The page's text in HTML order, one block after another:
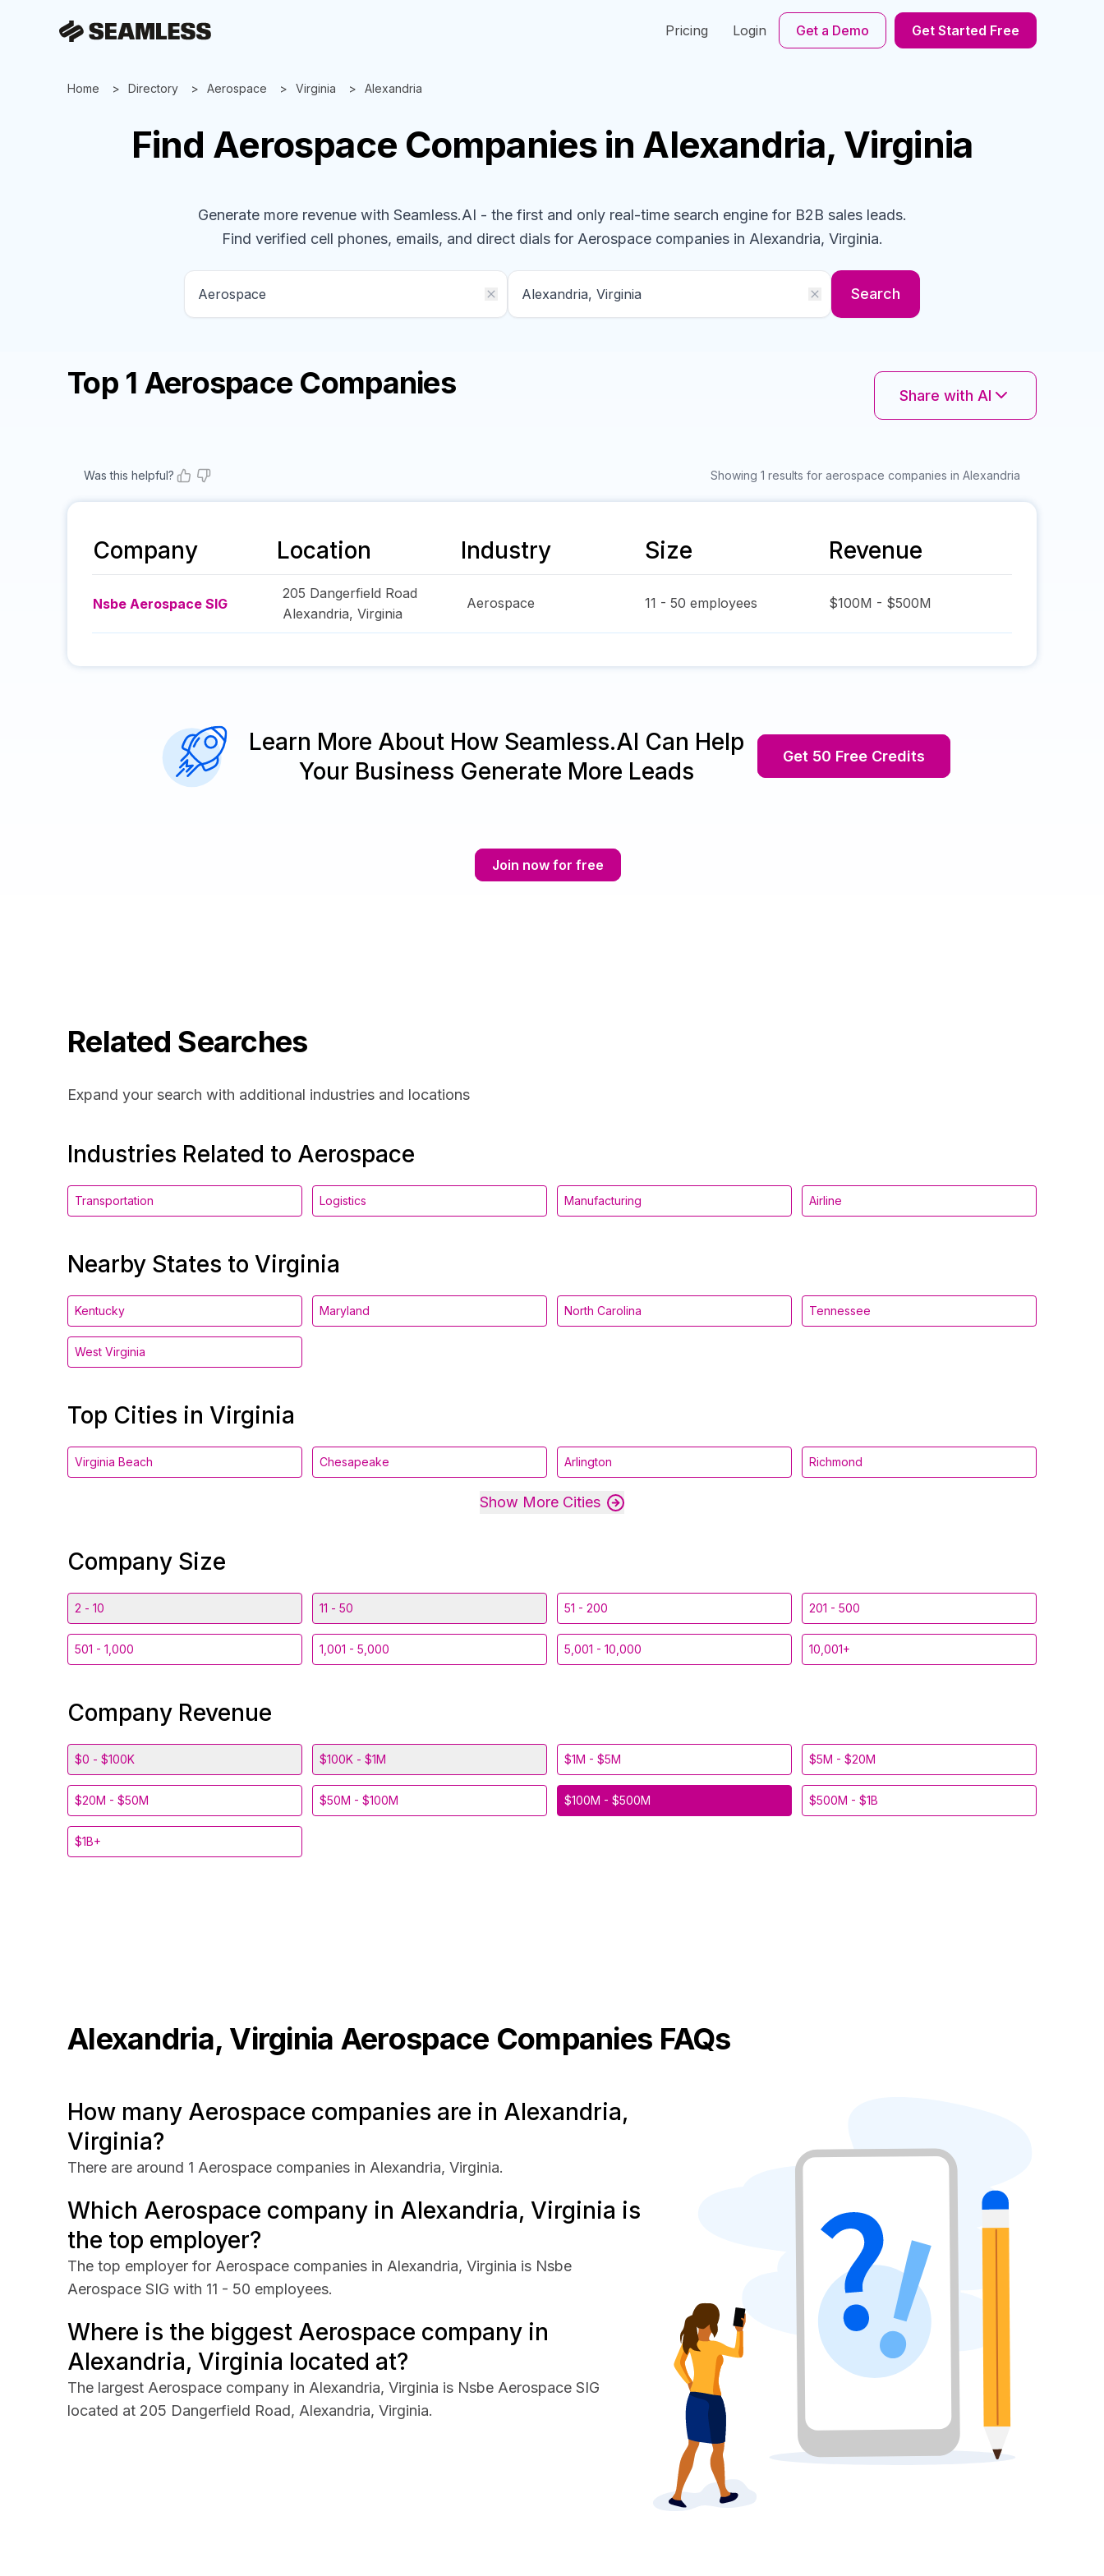
Pricing Login Get a Demo Get Started Free
Home Directory Aerospace Virginia Alexandria
Find Aerospace Companies in Alexandria, Virginia
Generate more revenue with Seamless.AI - the first and only real-time search engine for B2B sales leads.
Find verified cell phones, emails, and direct dials for Aerospace companiesin Alexandria, Virginia.
Search
Top 1 Aerospace Companies Share with AI
Was this helpful? Showing 1 results for aerospace companies in Alexandria
Company Location Industry Size Revenue
Nsbe Aerospace SIG
205 Dangerfield Road
Alexandria, Virginia
Aerospace 11 - 50 employees $100M - $500M
Learn More About How Seamless.AI Can Help
Your Business Generate More Leads
Get 50 Free Credits
Join now for free
Related Searches
Expand your search with additional industries and locations
Industries Related to Aerospace
Transportation Logistics Manufacturing Airline
Nearby States to Virginia
Kentucky Maryland North Carolina Tennessee
West Virginia
Top Cities in Virginia
Virginia Beach Chesapeake Arlington Richmond
Show More Cities
Company Size
2 - 10 11 - 50 51 - 200 201 - 500
501 - 1,000 1,001 - 5,000 5,001 - 10,000 10,001+
Company Revenue
$0 - $100K $100K - $1M $1M - $5M $5M - $20M
$20M - $50M $50M - $100M $100M - $500M $500M - $1B
$1B+
Alexandria, Virginia Aerospace Companies FAQs
How many Aerospace companies are in Alexandria,
Virginia?
There are around 1 Aerospace companies in Alexandria, Virginia.
Which Aerospace company in Alexandria, Virginia is
the top employer?
The top employer for Aerospace companies in Alexandria, Virginia is Nsbe
Aerospace SIG with 11 - 50 employees.
Where is the biggest Aerospace company in
Alexandria, Virginia located at?
The largest Aerospace company in Alexandria, Virginia is Nsbe Aerospace SIG
located at 205 Dangerfield Road, Alexandria, Virginia.